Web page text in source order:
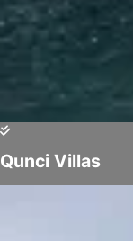
Qunci Villas